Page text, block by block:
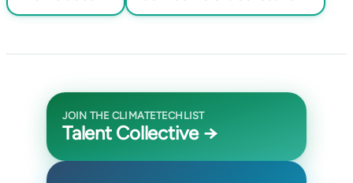
JOIN THE CLIMATETECHLIST
Talent Collective →